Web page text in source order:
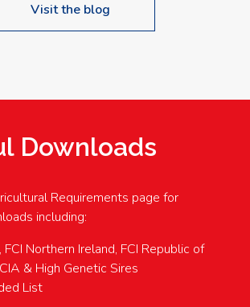
Visit the blog
Downloads
Requirements page for
including:
FCI Northern Ireland, FCI Republic of
& High Genetic Sires
List